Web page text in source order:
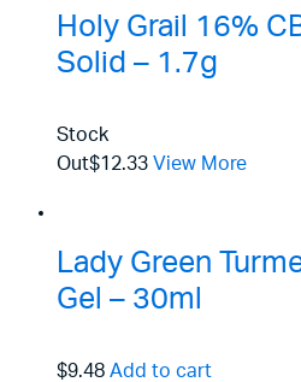
Holy Grail 16%
Solid – 1.7g
Stock
Out$12.33 View More
Lady Green
Gel – 30ml
$9.48 Add to cart